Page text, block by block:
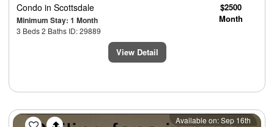
Condo in Scottsdale
Minimum Stay: 1 Month
3 Beds 2 Baths ID: 29889
$2500
Month
View Detail
Previous Next
Available on: Sep 16th